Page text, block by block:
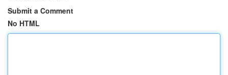
Submit a Comment
No HTML